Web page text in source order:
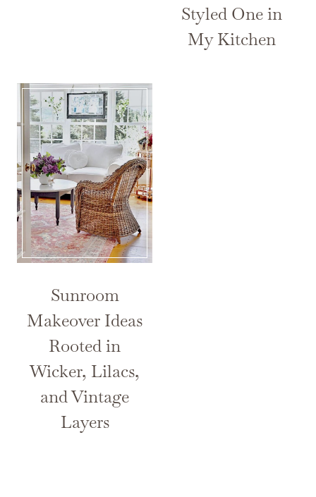
Styled One in
My Kitchen
Sunroom
Makeover Ideas
Rooted in
Wicker, Lilacs,
and Vintage
Layers